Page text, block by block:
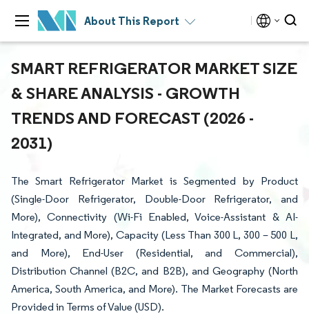
About This Report
SMART REFRIGERATOR MARKET SIZE
& SHARE ANALYSIS - GROWTH
TRENDS AND FORECAST (2026 -
2031)
The Smart Refrigerator Market is Segmented by Product
(Single-Door Refrigerator, Double-Door Refrigerator, and
More), Connectivity (Wi-Fi Enabled, Voice-Assistant & AI-
Integrated, and More), Capacity (Less Than 300 L, 300 – 500 L,
and More), End-User (Residential, and Commercial),
Distribution Channel (B2C, and B2B), and Geography (North
America, South America, and More). The Market Forecasts are
Provided in Terms of Value (USD).